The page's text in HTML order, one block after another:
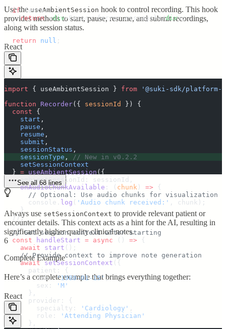
  if
(error) {
    return
<div> Error: {error.message}</div>;
  }
  return
null ;
}
Use theuseAmbientSession hook to control recording. This hook
provides methods to start, pause, resume, and submit recordings,
along with session status.
React
import { useAmbientSession } from ' @suki-sdk/platform-
function Recorder({ sessionId })
{
  const
{
    start
,
    pause
,
    resume
,
    submit
,
    sessionStatus
,
    sessionType
,
// New in v0.2.2
    setSessionContext
  }
= useAmbientSession ( {
    ambientSessionId
: sessionId ,
    onAudioChunkAvailable
: ( chunk ) => {
      // Optional: Use audio chunks for visualization
      console
. log ( ' Audio chunk received: ' , chunk ) ;
    }
  }
);
  // Set session context after starting
  const
handleStart = async () => {
    await
start () ;
    // Provide context to improve note generation
    await
setSessionContext ( {
      patient
:
{
        dob
: '1980-01-15' ,
        sex
: ' M '
      },
      provider
:
{
        specialty
: ' Cardiology ' ,
        role
: ' Attending Physician '
      },
See all 68 lines
Always use setSessionContext to provide relevant patient or
encounter details. This context acts as a hint for the AI, resulting in
significantly higher quality clinical notes.
6
Complete Example
Here’s a complete example that brings everything together:
React